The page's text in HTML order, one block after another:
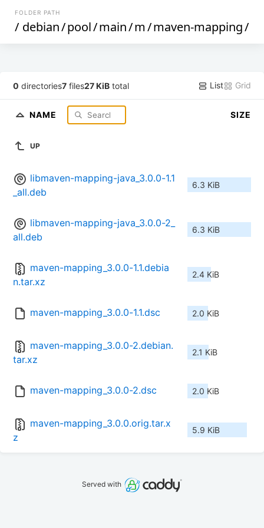
FOLDER PATH
/ debian/pool/main/m/maven-mapping/
0 directories7 files27 KiB total List Grid
NAME SIZE
UP
libmaven-mapping-java_3.0.0-1.1
_all.deb
6.3 KiB
libmaven-mapping-java_3.0.0-2_
all.deb
6.3 KiB
maven-mapping_3.0.0-1.1.debia
n.tar.xz
2.4 KiB
maven-mapping_3.0.0-1.1.dsc 2.0 KiB
maven-mapping_3.0.0-2.debian.
tar.xz
2.1 KiB
maven-mapping_3.0.0-2.dsc 2.0 KiB
maven-mapping_3.0.0.orig.tar.x
z
5.9 KiB
Served with